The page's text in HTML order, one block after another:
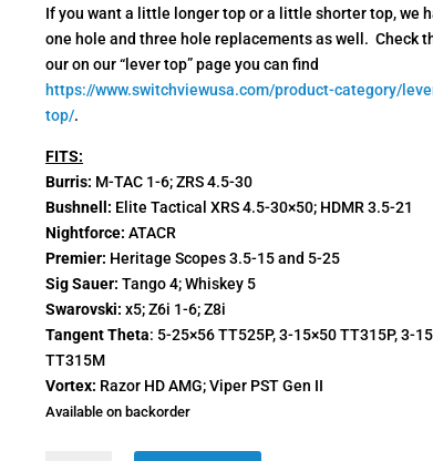
If you want a little longer top or a little shorter top, we
one hole and three hole replacements as well. Check
our on our “lever top” page you can find
https://www.switchviewusa.com/product-category/
top/.
FITS:
Burris: M-TAC 1-6; ZRS 4.5-30
Bushnell: Elite Tactical XRS 4.5-30×50; HDMR 3.5-21
Nightforce: ATACR
Premier: Heritage Scopes 3.5-15 and 5-25
Sig Sauer:Tango 4; Whiskey 5
Swarovski:x5; Z6i 1-6; Z8i
Tangent Theta: 5-25×56 TT525P, 3-15×50 TT315P, 3-
TT315M
Vortex: Razor HD AMG; Viper PST Gen II
Available on backorder